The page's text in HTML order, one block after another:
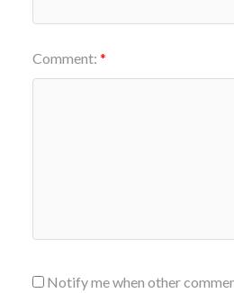
Comment:
Notify me when other